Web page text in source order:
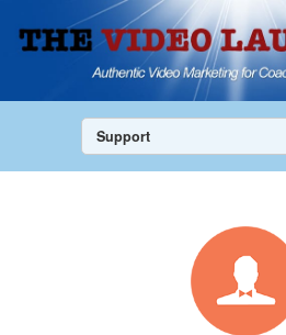
Support